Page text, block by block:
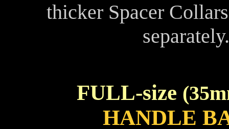
thicker Spacer
FULL-size
HANDLE